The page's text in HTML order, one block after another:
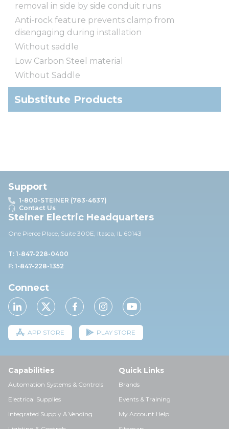
removal in side by side conduit runs
Anti-rock feature prevents clamp from
disengaging during installation
Without saddle
Low Carbon Steel material
Without Saddle
Substitute Products
Support
1-800-STEINER (783-4637)
Contact Us
Steiner Electric Headquarters
One Pierce Place, Suite 300E, Itasca, IL 60143
T: 1-847-228-0400
F: 1-847-228-1352
Connect
APP STORE PLAY STORE
Capabilities
Automation Systems & Controls
Electrical Supplies
Integrated Supply & Vending
Quick Links
Brands
Events & Training
My Account Help